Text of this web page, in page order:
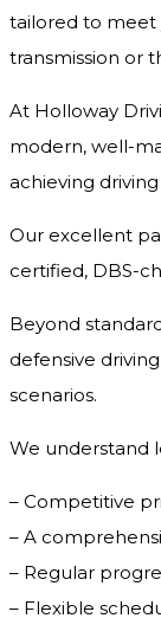
tailored to meet
transmission or
At Holloway
modern, well-
achieving
Our excellent
certified, DBS-
Beyond
defensive
scenarios.
We understand
– Competitive
– A
– Regular
– Flexible